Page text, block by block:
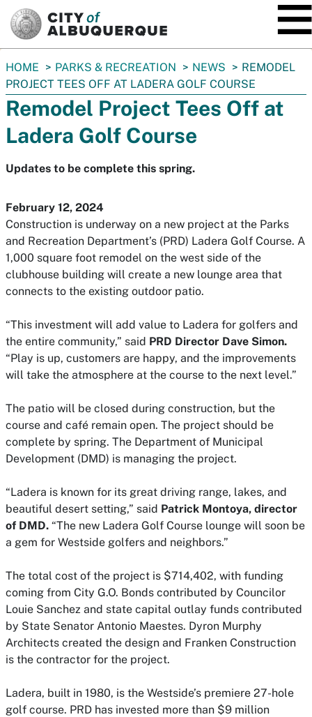
You
are
here:
HOME PARKS & RECREATION NEWS
REMODEL
PROJECT TEES OFF AT LADERA GOLF COURSE
Remodel Project Tees Off at
Ladera Golf Course
Updates to be complete this spring.
February 12, 2024
Construction is underway on a new project at the Parks
and Recreation Department’s (PRD) Ladera Golf Course. A
1,000 square foot remodel on the west side of the
clubhouse building will create a new lounge area that
connects to the existing outdoor patio.
“This investment will add value to Ladera for golfers and
the entire community,” said PRD Director Dave Simon.
“Play is up, customers are happy, and the improvements
will take the atmosphere at the course to the next level.”
The patio will be closed during construction, but the
course and café remain open. The project should be
complete by spring. The Department of Municipal
Development (DMD) is managing the project.
“Ladera is known for its great driving range, lakes, and
beautiful desert setting,” said Patrick Montoya, director
of DMD. “The new Ladera Golf Course lounge will soon be
a gem for Westside golfers and neighbors.”
The total cost of the project is $714,402, with funding
coming from City G.O. Bonds contributed by Councilor
Louie Sanchez and state capital outlay funds contributed
by State Senator Antonio Maestes. Dyron Murphy
Architects created the design and Franken Construction
is the contractor for the project.
Ladera, built in 1980, is the Westside’s premiere 27-hole
golf course. PRD has invested more than $9 million